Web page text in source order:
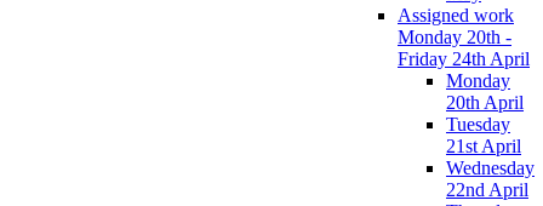
Assigned work
Monday 20th -
Friday 24th April
Monday
20th April
Tuesday
21st April
Wednesday
22nd April